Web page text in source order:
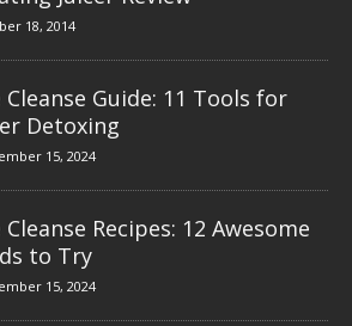
18, 2014
Cleanse Guide: 11 Tools for
Detoxing
15, 2024
Cleanse Recipes: 12 Awesome
to Try
15, 2024